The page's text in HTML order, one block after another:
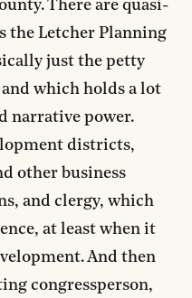
There are quasi-
the Letcher Planning
just the petty
which holds a lot
narrative power.
districts,
other business
and clergy, which
at least when it
And then
congressperson,